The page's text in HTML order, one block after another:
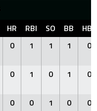
HR RBI SO BB
HBP
0 1 1 1 0
0 1 0 1 0
0 0 1 0 0